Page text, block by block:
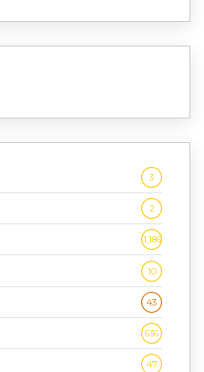
3
2
1,186
10
43
636
47